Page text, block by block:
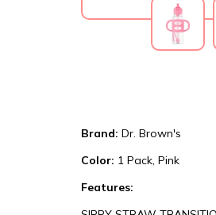
Brand: Dr. Brown's
Color: 1 Pack, Pink
Features: